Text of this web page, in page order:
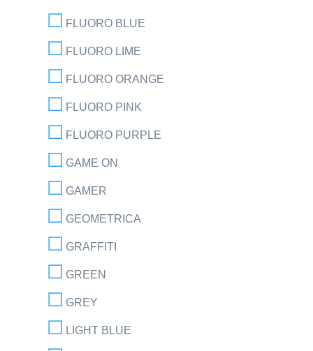
FLUORO BLUE
FLUORO LIME
FLUORO ORANGE
FLUORO PINK
FLUORO PURPLE
GAME ON
GAMER
GEOMETRICA
GRAFFITI
GREEN
GREY
LIGHT BLUE